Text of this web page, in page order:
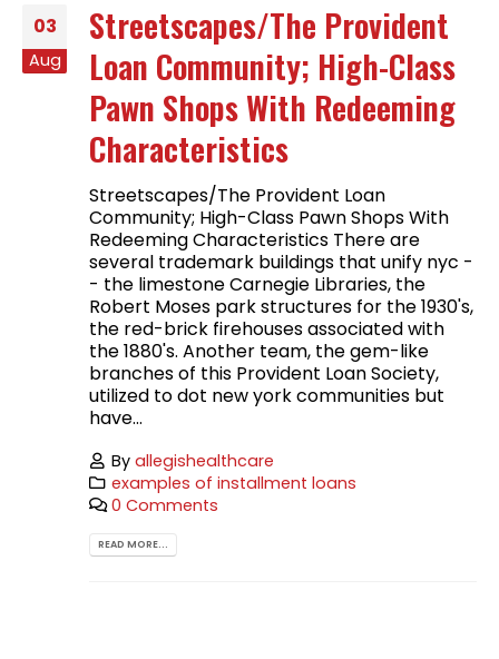
03
Aug
Streetscapes/The Provident
Loan Community; High-Class
Pawn Shops With Redeeming
Characteristics
Streetscapes/The Provident Loan
Community; High-Class Pawn Shops With
Redeeming Characteristics There are
several trademark buildings that unify nyc -
- the limestone Carnegie Libraries, the
Robert Moses park structures for the 1930's,
the red-brick firehouses associated with
the 1880's. Another team, the gem-like
branches of this Provident Loan Society,
utilized to dot new york communities but
have...
Byallegishealthcare
examples of installment loans
0 Comments
READ MORE...